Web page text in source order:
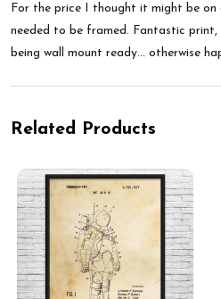
For the price I thought it might be
needed to be framed. Fantastic
being wall mount ready… otherwise
Related Products